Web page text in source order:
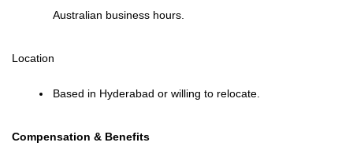
Australian business hours.
Location
Based in Hyderabad or willing to relocate.
Compensation & Benefits